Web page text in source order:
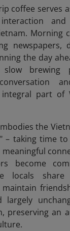
coffee serves
Morning
newspapers,
the day
brewing
part of
the
– taking time
become
locals share
maintain
largely
preserving an